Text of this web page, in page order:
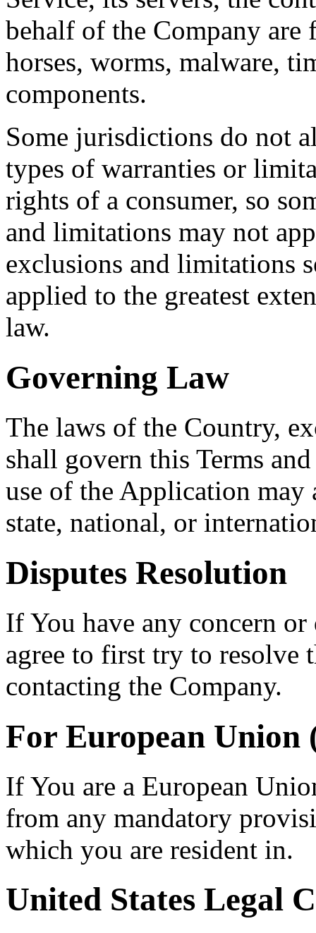
behalf of the Company are
horses, worms, malware,
components.
Some jurisdictions do not
types of warranties or
rights of a consumer, so
and limitations may not
exclusions and limitations
applied to the greatest
law.
Governing Law
The laws of the Country,
shall govern this Terms
use of the Application may
state, national, or
Disputes Resolution
If You have any concern
agree to first try to resolve
contacting the Company.
For European Union
If You are a European
from any mandatory
which you are resident in.
United States Legal